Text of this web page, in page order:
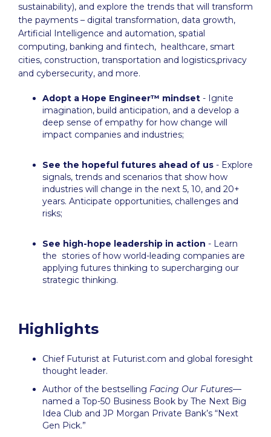
sustainability), and explore the trends that will transform
the payments – digital transformation, data growth,
Artificial Intelligence and automation, spatial
computing, banking and fintech, healthcare, smart
cities, construction, transportation and logistics,privacy
and cybersecurity, and more.
Adopt a Hope Engineer™ mindset - Ignite
imagination, build anticipation, and a develop a
deep sense of empathy for how change will
impact companies and industries;
See the hopeful futures ahead of us - Explore
signals, trends and scenarios that show how
industries will change in the next 5, 10, and 20+
years. Anticipate opportunities, challenges and
risks;
See high-hope leadership in action - Learn
the stories of how world-leading companies are
applying futures thinking to supercharging our
strategic thinking.
Highlights
Chief Futurist at Futurist.com and global foresight
thought leader.
Author of the bestselling Facing Our Futures—
named a Top-50 Business Book by The Next Big
Idea Club and JP Morgan Private Bank’s “Next
Gen Pick.”